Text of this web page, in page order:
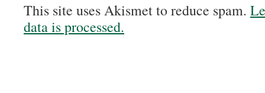
This site uses Akismet to reduce spam.
data is processed.